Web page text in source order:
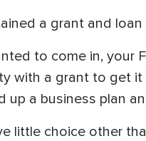
a grant and
to come in, your
with a grant to get
a business plan
little choice other